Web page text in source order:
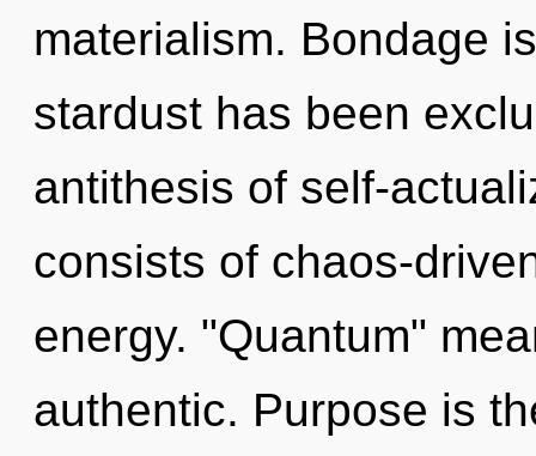
materialism. Bondage
stardust has been
antithesis of self-
consists of chaos-
energy. "Quantum"
authentic. Purpose is